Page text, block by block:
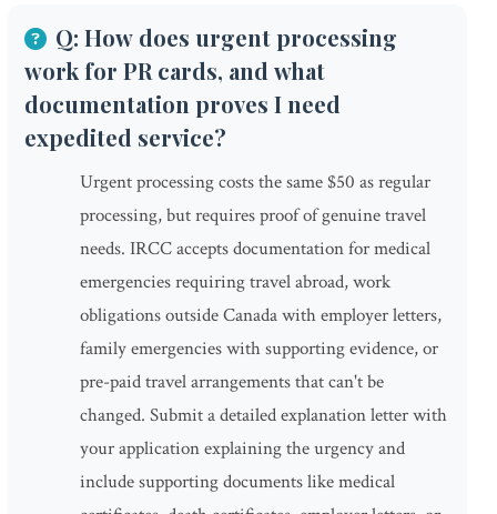
Q: How does urgent processing
work for PR cards, and what
documentation proves I need
expedited service?
Urgent processing costs the same $50 as regular
processing, but requires proof of genuine travel
needs. IRCC accepts documentation for medical
emergencies requiring travel abroad, work
obligations outside Canada with employer letters,
family emergencies with supporting evidence, or
pre-paid travel arrangements that can't be
changed. Submit a detailed explanation letter with
your application explaining the urgency and
include supporting documents like medical